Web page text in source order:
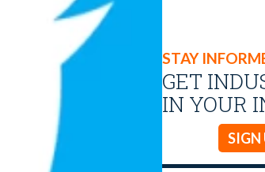
STAY
GET
IN YOUR
SIGN